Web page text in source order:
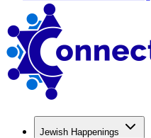
Jewish Happenings